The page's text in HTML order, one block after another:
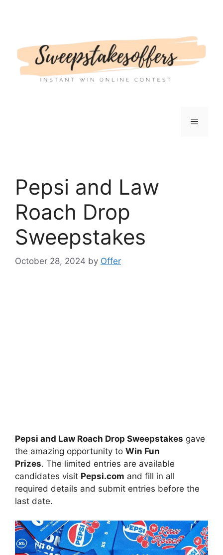
Menu
Pepsi and Law
Roach Drop
Sweepstakes
October 28, 2024 by Offer
Pepsi and Law Roach Drop Sweepstakes gave
the amazing opportunity to Win Fun
Prizes. The limited entries are available
candidates visit Pepsi.com and fill in all
required details and submit entries before the
last date.